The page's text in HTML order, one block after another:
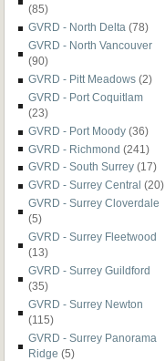
(85)
GVRD - North Delta (78)
GVRD - North Vancouver
(90)
GVRD - Pitt Meadows (2)
GVRD - Port Coquitlam
(23)
GVRD - Port Moody (36)
GVRD - Richmond (241)
GVRD - South Surrey (17)
GVRD - Surrey Central (20)
GVRD - Surrey Cloverdale
(5)
GVRD - Surrey Fleetwood
(13)
GVRD - Surrey Guildford
(35)
GVRD - Surrey Newton
(115)
GVRD - Surrey Panorama
Ridge (5)